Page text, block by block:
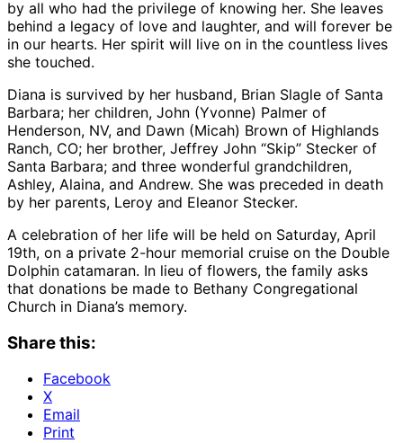
by all who had the privilege of knowing her. She leaves
behind a legacy of love and laughter, and will forever be
in our hearts. Her spirit will live on in the countless lives
she touched.
Diana is survived by her husband, Brian Slagle of Santa
Barbara; her children, John (Yvonne) Palmer of
Henderson, NV, and Dawn (Micah) Brown of Highlands
Ranch, CO; her brother, Jeffrey John “Skip” Stecker of
Santa Barbara; and three wonderful grandchildren,
Ashley, Alaina, and Andrew. She was preceded in death
by her parents, Leroy and Eleanor Stecker.
A celebration of her life will be held on Saturday, April
19th, on a private 2-hour memorial cruise on the Double
Dolphin catamaran. In lieu of flowers, the family asks
that donations be made to Bethany Congregational
Church in Diana’s memory.
Share this:
Facebook
X
Email
Print